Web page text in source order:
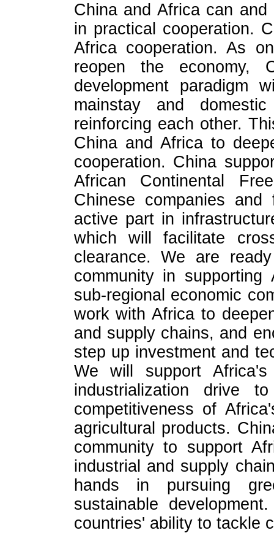
China and Africa can
in practical cooperation.
Africa cooperation. As
reopen the
development paradigm
mainstay and
reinforcing each other.
China and Africa to
cooperation. China
African Continental
Chinese companies
active part in
which will facilitate
clearance. We are
community in supporting
sub-regional economic
work with Africa to
and supply chains, and
step up investment and
We will support Africa's
industrialization drive
competitiveness of
agricultural products.
community to support
industrial and supply
hands in pursuing
sustainable
countries' ability to tackle